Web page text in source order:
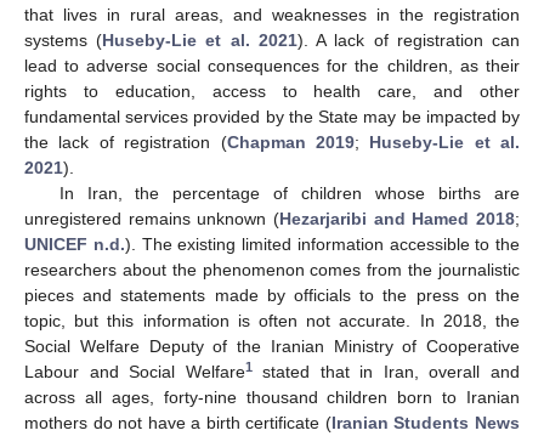
that lives in rural areas, and weaknesses in the registration
systems (Huseby-Lie et al. 2021). A lack of registration can
lead to adverse social consequences for the children, as their
rights to education, access to health care, and other
fundamental services provided by the State may be impacted by
the lack of registration (Chapman 2019; Huseby-Lie et al.
2021).
In Iran, the percentage of children whose births are
unregistered remains unknown (Hezarjaribi and Hamed 2018;
UNICEF n.d.). The existing limited information accessible to the
researchers about the phenomenon comes from the journalistic
pieces and statements made by officials to the press on the
topic, but this information is often not accurate. In 2018, the
Social Welfare Deputy of the Iranian Ministry of Cooperative
Labour and Social Welfare1stated that in Iran, overall and
across all ages, forty-nine thousand children born to Iranian
mothers do not have a birth certificate (Iranian Students News